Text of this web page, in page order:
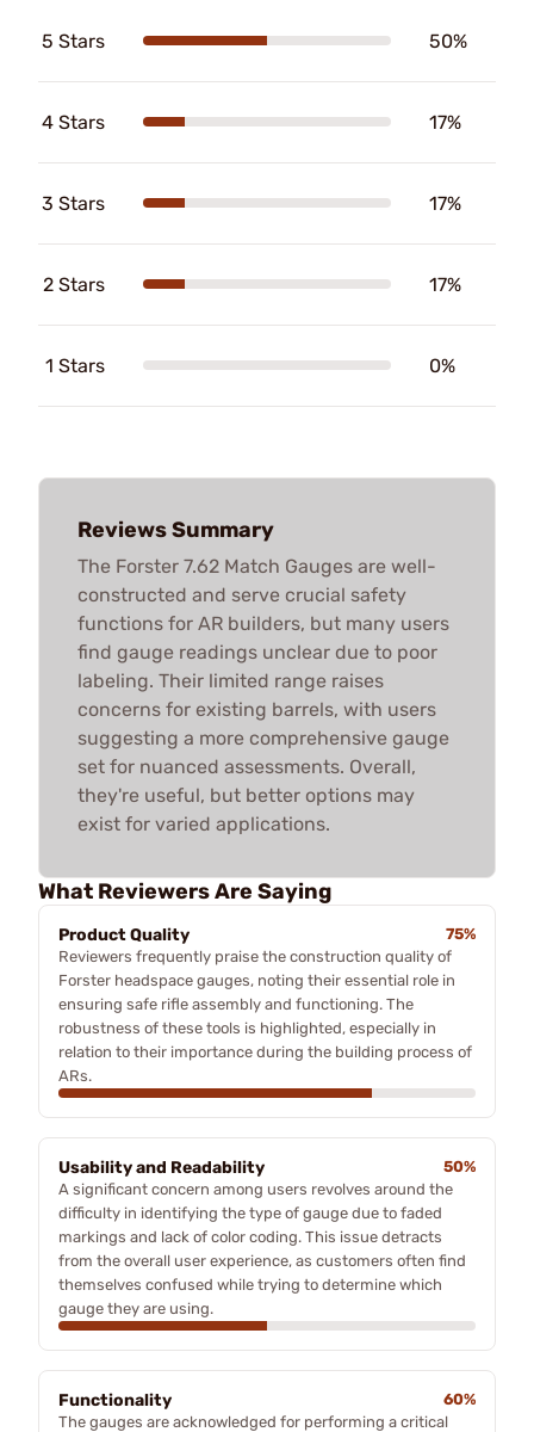
5 Stars 50%
4 Stars 17%
3 Stars 17%
2 Stars 17%
1 Stars 0%
Reviews Summary
The Forster 7.62 Match Gauges are well-
constructed and serve crucial safety
functions for AR builders, but many users
find gauge readings unclear due to poor
labeling. Their limited range raises
concerns for existing barrels, with users
suggesting a more comprehensive gauge
set for nuanced assessments. Overall,
they're useful, but better options may
exist for varied applications.
What Reviewers Are Saying
Product Quality
75%
Reviewers frequently praise the construction quality of
Forster headspace gauges, noting their essential role in
ensuring safe rifle assembly and functioning. The
robustness of these tools is highlighted, especially in
relation to their importance during the building process of
ARs.
Usability and Readability
50%
A significant concern among users revolves around the
difficulty in identifying the type of gauge due to faded
markings and lack of color coding. This issue detracts
from the overall user experience, as customers often find
themselves confused while trying to determine which
gauge they are using.
Functionality
60%
The gauges are acknowledged for performing a critical